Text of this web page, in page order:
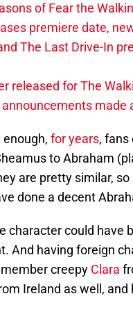
of Fear the
premiere date,
The Last Drive-In
released for The
announcements made
for years, fans
to Abraham
are pretty similar,
done a decent
character could have
And having foreign
creepy Clara
Ireland as well,